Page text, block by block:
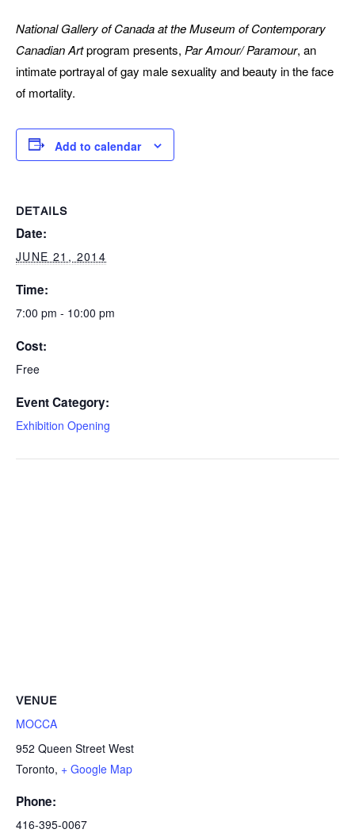
National Gallery of Canada at the Museum of Contemporary
Canadian Artprogram presents, Par Amour/ Paramour, an
intimate portrayal of gay male sexuality and beauty in the face
of mortality.
Add to calendar
DETAILS
Date:
JUNE 21, 2014
Time:
7:00 pm - 10:00 pm
Cost:
Free
Event Category:
Exhibition Opening
VENUE
MOCCA
952 Queen Street West
Toronto, + Google Map
Phone:
416-395-0067